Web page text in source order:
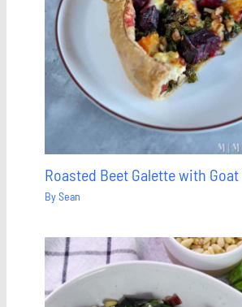
Roasted Beet Galette with Goat
BySean
Save